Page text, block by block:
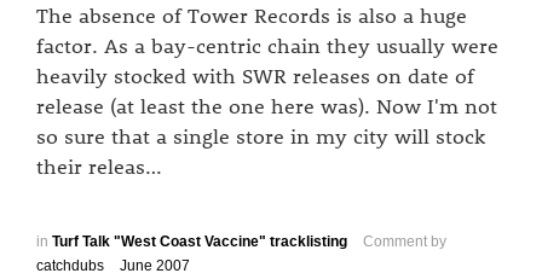
The absence of Tower Records is also a huge
factor. As a bay-centric chain they usually were
heavily stocked with SWR releases on date of
release (at least the one here was). Now I'm not
so sure that a single store in my city will stock
their releas…
in Turf Talk "West Coast Vaccine" tracklisting
Comment by
catchdubs
June 2007